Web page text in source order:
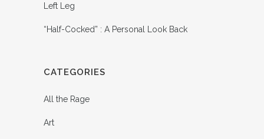
Left Leg
“Half-Cocked” : A Personal Look Back
CATEGORIES
All the Rage
Art